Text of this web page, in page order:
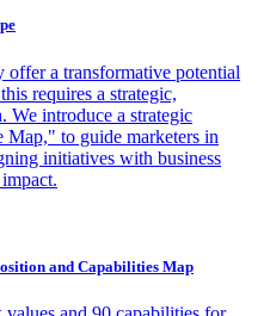
a transformative potential
requires a strategic,
We introduce a strategic
Map," to guide marketers in
initiatives with business
and Capabilities Map